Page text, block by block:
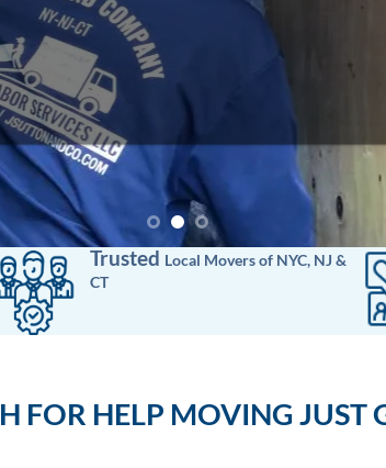
Trusted Local Moversof NYC, NJ &
CT
FOR HELP MOVING JUST